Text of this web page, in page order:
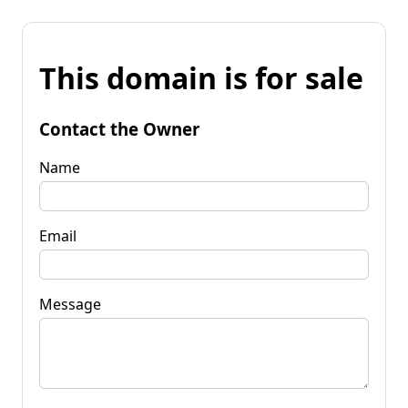
This domain is for sale
Contact the Owner
Name
Email
Message